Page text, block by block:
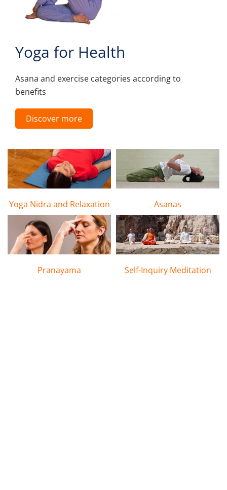
Yoga for Health
Asana and exercise categories according to
benefits
Discover more
Yoga Nidra and Relaxation Asanas
Pranayama Self-Inquiry Meditation